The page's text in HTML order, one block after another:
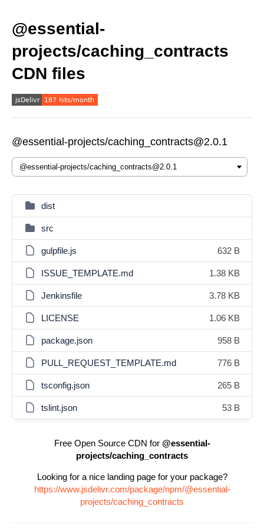
@essential-
projects/caching_contracts
CDN files
@essential-projects/caching_contracts@2.0.1
dist
src
gulpfile.js 632 B
ISSUE_TEMPLATE.md 1.38 KB
Jenkinsfile 3.78 KB
LICENSE 1.06 KB
package.json 958 B
PULL_REQUEST_TEMPLATE.md 776 B
tsconfig.json 265 B
tslint.json 53 B
Free Open Source CDN for @essential-
projects/caching_contracts
Looking for a nice landing page for your package?
https://www.jsdelivr.com/package/npm/@essential-
projects/caching_contracts